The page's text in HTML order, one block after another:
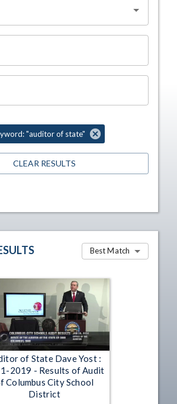
"auditor of state"
CLEAR RESULTS
Best Match
of State Dave Yost :
2019 - Results of Audit
Columbus City School
District